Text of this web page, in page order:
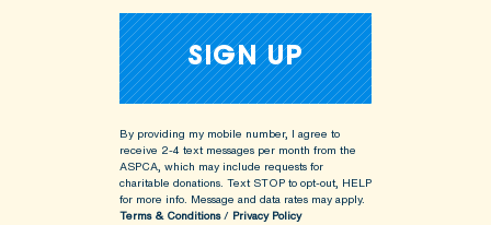
By providing my mobile number, I agree to
receive 2-4 text messages per month from the
ASPCA, which may include requests for
charitable donations. Text STOP to opt-out, HELP
for more info. Message and data rates may apply.
Terms & Conditions/ Privacy Policy